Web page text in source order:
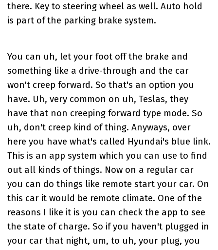
there. Key to steering wheel as well. Auto hold
is part of the parking brake system.
You can uh, let your foot off the brake and
something like a drive-through and the car
won't creep forward. So that's an option you
have. Uh, very common on uh, Teslas, they
have that non creeping forward type mode. So
uh, don't creep kind of thing. Anyways, over
here you have what's called Hyundai's blue link.
This is an app system which you can use to find
out all kinds of things. Now on a regular car
you can do things like remote start your car. On
this car it would be remote climate. One of the
reasons I like it is you can check the app to see
the state of charge. So if you haven't plugged in
your car that night, um, to uh, your plug, you